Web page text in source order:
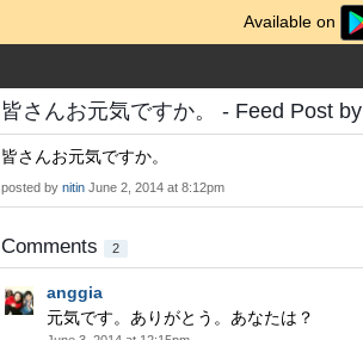
Available on
皆さんお元気ですか。 - Feed Post by
皆さんお元気ですか。
posted by nitin June 2, 2014 at 8:12pm
Comments 2
anggia
元気です。ありがとう。あなたは？